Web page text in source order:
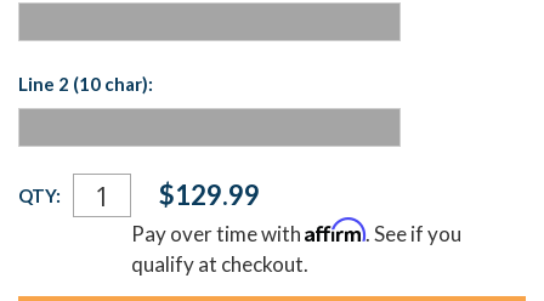
Line 2 (10 char):
Current
Stock:
QTY: $129.99
Pay over time withAffirm. See if you
qualify at checkout.